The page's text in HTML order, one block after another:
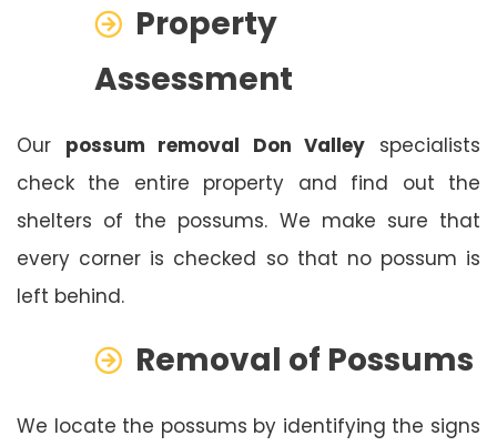
Property
Assessment
Our possum removal Don Valley specialists
check the entire property and find out the
shelters of the possums. We make sure that
every corner is checked so that no possum is
left behind.
Removal of Possums
We locate the possums by identifying the signs